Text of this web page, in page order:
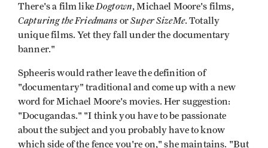
There's a film likeDogtown, Michael Moore's films,
Capturing the Friedmans orSuper SizeMe. Totally
unique films. Yet they fall under the documentary
banner."
Spheeris would rather leave the definition of
"documentary" traditional and come up with a new
word for Michael Moore's movies. Her suggestion:
"Docugandas." "I think you have to be passionate
about the subject and you probably have to know
which side of the fence you're on," she maintains. "But